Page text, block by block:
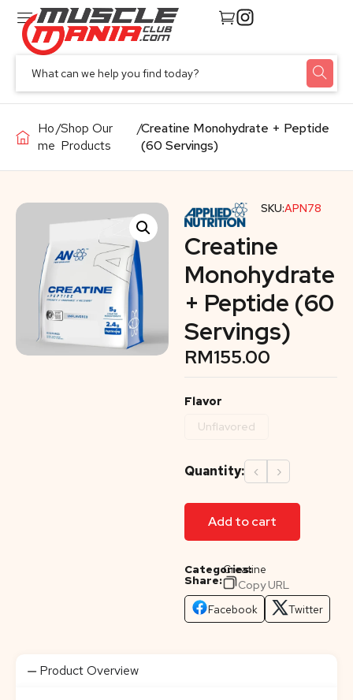
Ho
me
/Shop Our
Products
/Creatine Monohydrate + Peptide
(60 Servings)
SKU:APN78
Creatine
Monohydrate
+ Peptide (60
Servings)
RM155.00
Flavor
Unflavored
Quantity: ‹ ›
Add to cart
Categories:
Creatine
Share:
Copy URL
Facebook
Twitter
Product Overview